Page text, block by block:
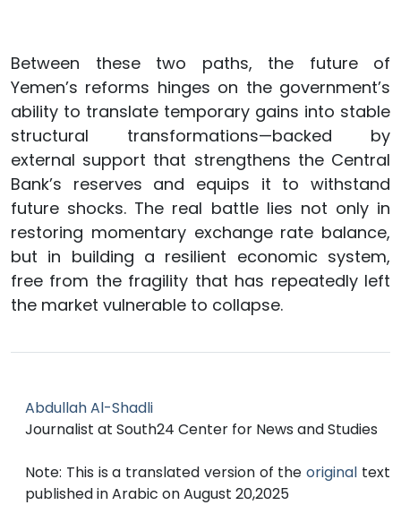
Between these two paths, the future of
Yemen’s reforms hinges on the government’s
ability to translate temporary gains into stable
structural transformations—backed by
external support that strengthens the Central
Bank’s reserves and equips it to withstand
future shocks. The real battle lies not only in
restoring momentary exchange rate balance,
but in building a resilient economic system,
free from the fragility that has repeatedly left
the market vulnerable to collapse.
Abdullah Al-Shadli
Journalist at South24 Center for News and Studies
Note: This is a translated version of theoriginal text
published in Arabic on August 20,2025